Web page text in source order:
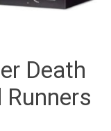
Death